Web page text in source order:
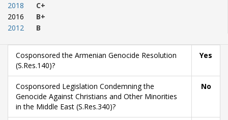
2018
2016
2012
C+
B+
B
Cosponsored the Armenian Genocide Resolution
(S.Res.140)?
Yes
Cosponsored Legislation Condemning the
Genocide Against Christians and Other Minorities
in the Middle East (S.Res.340)?
No